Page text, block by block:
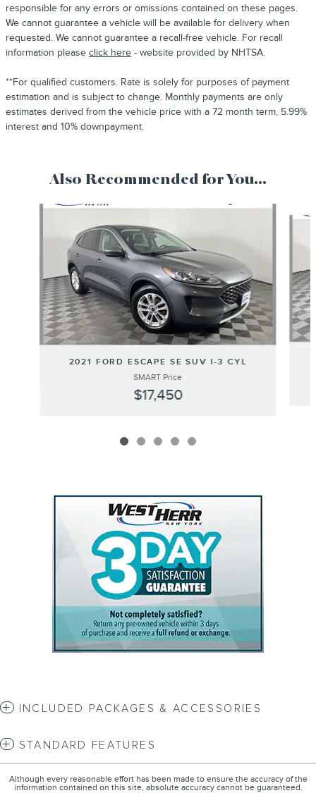
responsible for any errors or omissions contained on these pages.
We cannot guarantee a vehicle will be available for delivery when
requested. We cannot guarantee a recall-free vehicle. For recall
information please click here - website provided by NHTSA.
**For qualified customers. Rate is solely for purposes of payment
estimation and is subject to change. Monthly payments are only
estimates derived from the vehicle price with a 72 month term, 5.99%
interest and 10% downpayment.
Also Recommended for You...
Slide 1 of 5
2021 FORD ESCAPE SE SUV I-3 CYL
SMART Price
$17,450
INCLUDED PACKAGES & ACCESSORIES
STANDARD FEATURES
Although every reasonable effort has been made to ensure the accuracy of the
information contained on this site, absolute accuracy cannot be guaranteed.